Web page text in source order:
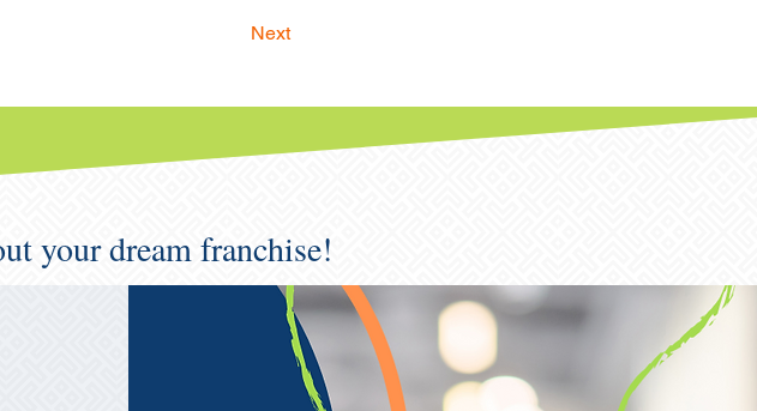
Next
your dream franchise!